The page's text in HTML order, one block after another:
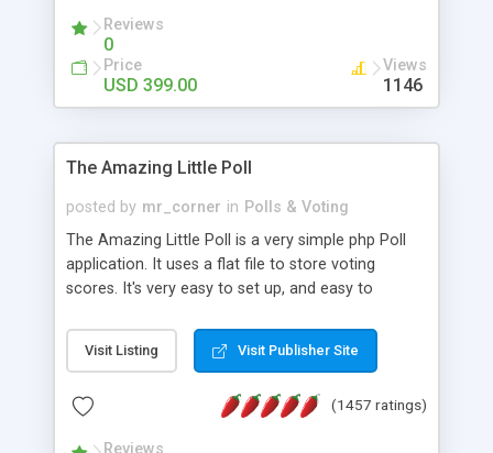
perform online test This online exam test script
will easily help you to build online exam test portal
where teacher or admin can automate their
complete examination process smoothly.
without facing any problem.
Reviews
0
Price
USD 399.00
Views
1146
The Amazing Little Poll
posted by mr_corner in Polls & Voting
The Amazing Little Poll is a very simple php Poll
application. It uses a flat file to store voting
scores. It's very easy to set up, and easy to
from voting twice. Now around for almost 10
years with over 50.000 users. Multiple updates are
Visit Listing Visit Publisher Site
(1457 ratings)
Reviews